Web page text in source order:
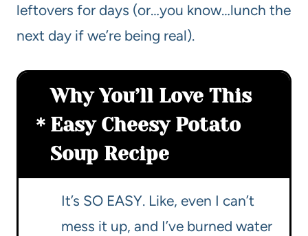
leftovers for days (or…you know…lunch the
next day if we’re being real).
Why You’ll Love This
Easy Cheesy Potato
Soup Recipe
It’s SO EASY. Like, even I can’t
mess it up, and I’ve burned water